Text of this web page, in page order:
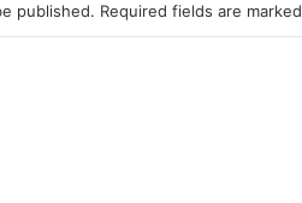
published. Required fields are marked